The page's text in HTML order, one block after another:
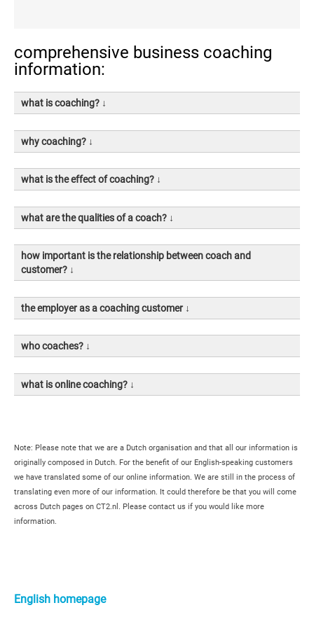
comprehensive business coaching
information:
what is coaching? ↓
why coaching? ↓
what is the effect of coaching? ↓
what are the qualities of a coach? ↓
how important is the relationship between coach and
customer? ↓
the employer as a coaching customer ↓
who coaches? ↓
what is online coaching? ↓
Note: Please note that we are a Dutch organisation and that all our information is
originally composed in Dutch. For the benefit of our English-speaking customers
we have translated some of our online information. We are still in the process of
translating even more of our information. It could therefore be that you will come
across Dutch pages on CT2.nl. Please contact us if you would like more
information.
Sidebar
English homepage